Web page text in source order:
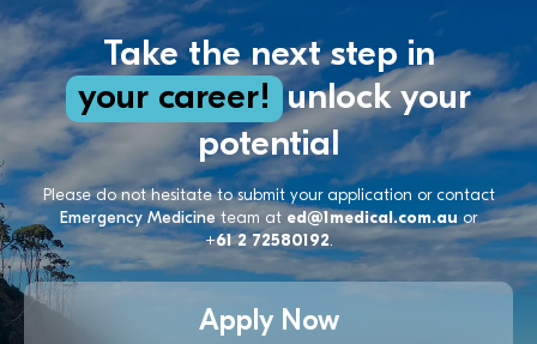
Take the next step in
your career! unlock your
potential
Please do not hesitate to submit your application or contact
Emergency Medicineteam at ed@1medical.com.auor
+61 2 72580192.
Apply Now